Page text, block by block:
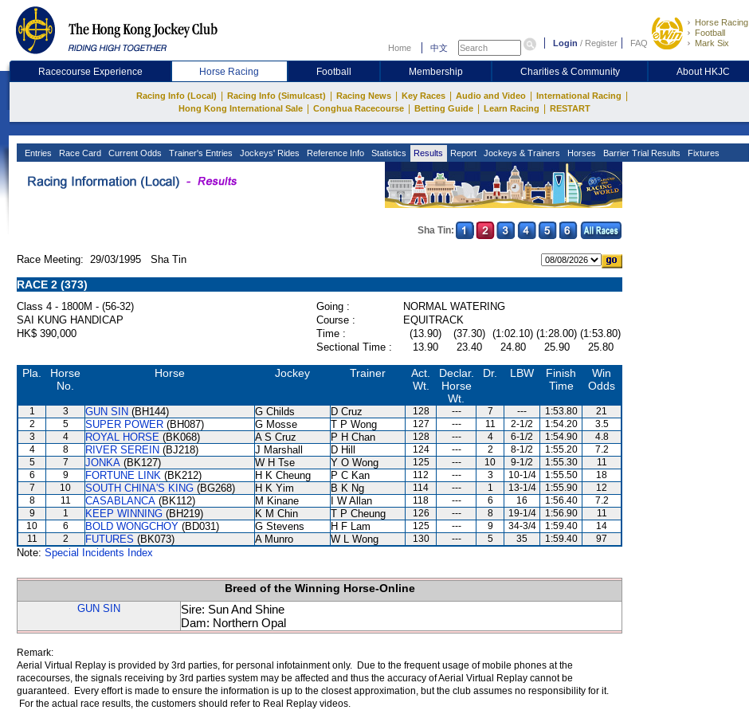
Home 中文 Login / Register FAQ
Horse Racing
Football
Mark Six
Racecourse Experience Horse Racing Football Membership Charities & Community About HKJC
Racing Info (Local) Racing Info (Simulcast) Racing News Key Races Audio and Video International Racing
Hong Kong International Sale Conghua Racecourse Betting Guide Learn Racing RESTART
Entries Race Card Current Odds Trainer's Entries Jockeys' Rides Reference Info Statistics Results Report Jockeys & Trainers Horses Barrier Trial Results Fixtures
Sha Tin:
Race Meeting: 29/03/1995 Sha Tin
RACE 2 (373)
Class 4 - 1800M - (56-32) Going :
NORMAL WATERING
SAI KUNG HANDICAP
Course :
EQUITRACK
HK$ 390,000
Time : (13.90) (37.30) (1:02.10) (1:28.00) (1:53.80)
Sectional Time :
13.90 23.40 24.80 25.90 25.80
Pla.
Horse
No.
Horse Jockey Trainer
Act.
Wt.
Declar.
Horse
Wt.
Dr. LBW
Finish
Time
Win
Odds
1 3 GUN SIN (BH144) G Childs D Cruz 128 --- 7 --- 1:53.80
21
2
5 SUPER POWER (BH087) G Mosse T P Wong 127 --- 11 2-1/2 1:54.20
3.5
3
4 ROYAL HORSE (BK068) A S Cruz P H Chan 128 --- 4 6-1/2 1:54.90
4.8
4
8 RIVER SEREIN (BJ218) J Marshall D Hill 124 --- 2 8-1/2 1:55.20
7.2
5
7 JONKA (BK127) W H Tse Y O Wong 125 --- 10 9-1/2 1:55.30
11
6
9 FORTUNE LINK (BK212) H K Cheung P C Kan 112 --- 3 10-1/4 1:55.50
18
7
10 SOUTH CHINA'S KING (BG268) H K Yim B K Ng 114 --- 1 13-1/4 1:55.90
12
8
11 CASABLANCA (BK112) M Kinane I W Allan 118 --- 6 16 1:56.40
7.2
9
1 KEEP WINNING (BH219) K M Chin T P Cheung 126 --- 8 19-1/4 1:56.90
11
10
6 BOLD WONGCHOY (BD031) G Stevens H F Lam 125 --- 9 34-3/4 1:59.40
14
11
2 FUTURES (BK073) A Munro W L Wong 130 --- 5 35 1:59.40 97
Note: Special Incidents Index
Breed of the Winning Horse-Online
GUN SIN
Sire: Sun And Shine
Dam: Northern Opal
Remark:
Aerial Virtual Replay is provided by 3rd parties, for personal infotainment only. Due to the frequent usage of mobile phones at the
racecourses, the signals receiving by 3rd parties system may be affected and thus the accuracy of Aerial Virtual Replay cannot be
guaranteed. Every effort is made to ensure the information is up to the closest approximation, but the club assumes no responsibility for it.
For the actual race results, the customers should refer to Real Replay videos.